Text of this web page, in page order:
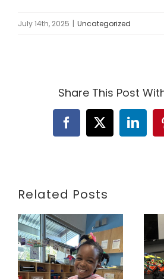
July 14th, 2025 | Uncategorized
Share This Post
Facebook
X
Related Posts